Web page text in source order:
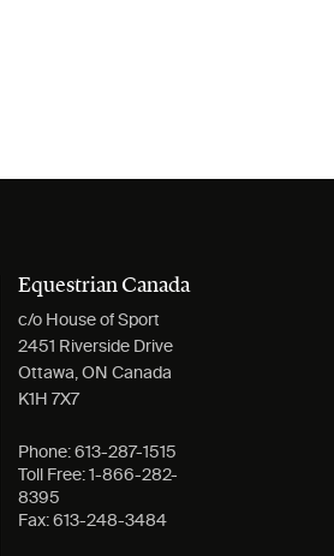
Equestrian Canada
c/o House of Sport
2451 Riverside Drive
Ottawa, ON Canada
K1H 7X7
Phone: 613-287-1515
Toll Free: 1-866-282-
8395
Fax: 613-248-3484